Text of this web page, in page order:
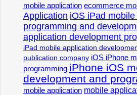
mobile application ecommerce
Application iOS iPad
programming and
application development
iPad mobile application
publication company iOS iPhone
programming iPhone iOS
development and
mobile application mobile